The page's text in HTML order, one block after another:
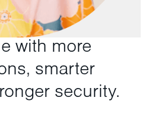
with more
smarter
security.